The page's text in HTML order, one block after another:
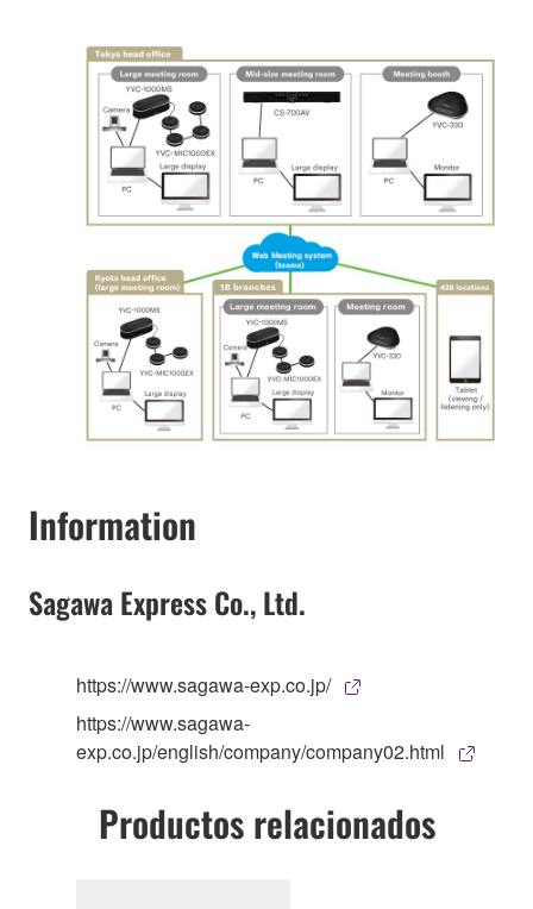
Information
Sagawa Express Co., Ltd.
https://www.sagawa-exp.co.jp/
https://www.sagawa-
exp.co.jp/english/company/company02.html
Productos relacionados